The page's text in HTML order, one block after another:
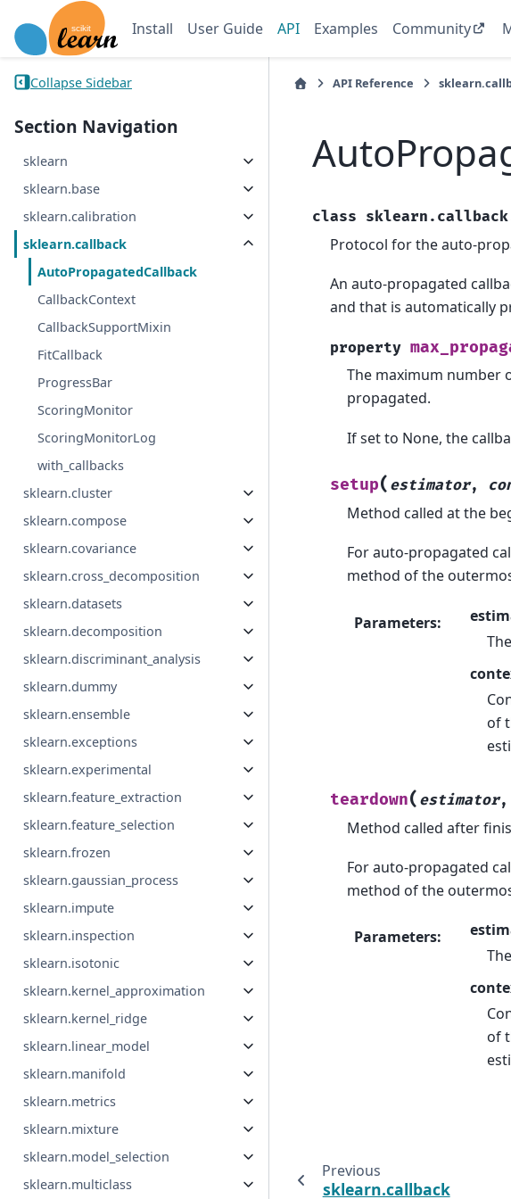
Install User Guide API Examples Community
Collapse Sidebar
Section Navigation
sklearn
sklearn.base
sklearn.calibration
sklearn.callback
AutoPropagatedCallback
CallbackContext
CallbackSupportMixin
FitCallback
ProgressBar
ScoringMonitor
ScoringMonitorLog
with_callbacks
sklearn.cluster
sklearn.compose
sklearn.covariance
sklearn.cross_decomposition
sklearn.datasets
sklearn.decomposition
sklearn.discriminant_analysis
sklearn.dummy
sklearn.ensemble
sklearn.exceptions
sklearn.experimental
sklearn.feature_extraction
sklearn.feature_selection
sklearn.frozen
sklearn.gaussian_process
sklearn.impute
sklearn.inspection
sklearn.isotonic
sklearn.kernel_approximation
sklearn.kernel_ridge
sklearn.linear_model
sklearn.manifold
sklearn.metrics
sklearn.mixture
sklearn.model_selection
sklearn.multiclass
API Reference
class
Protocol for the auto-
An auto-propagated
and that is automatically
property
The maximum number
propagated.
If set to None, the
setup( estimator,
Method called at the
For auto-propagated
method of the
Parameters:
of
teardown( estimator,
Method called after
For auto-propagated
method of the
Parameters:
of
Previous
sklearn.callback